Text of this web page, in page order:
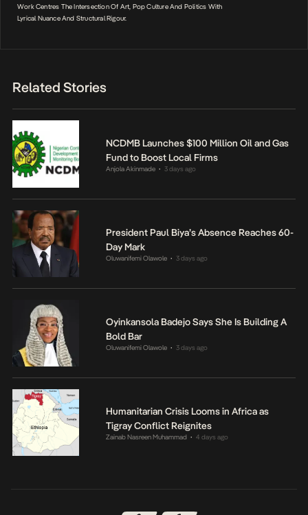
Work Centres The Intersection Of Art, Pop Culture And Politics With
Lyrical Nuance And Structural Rigour.
Related Stories
NCDMB Launches $100 Million Oil and Gas
Fund to Boost Local Firms
Anjola Akinmade • 3 days ago
President Paul Biya’s Absence Reaches 60-
Day Mark
Oluwanifemi Olawole • 3 days ago
Oyinkansola Badejo Says She Is Building A
Bold Bar
Oluwanifemi Olawole • 3 days ago
Humanitarian Crisis Looms in Africa as
Tigray Conflict Reignites
Zainab Nasreen Muhammad • 4 days ago